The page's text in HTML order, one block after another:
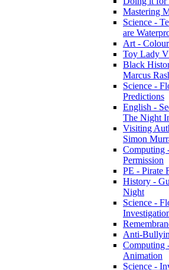
Mastering
Science -
are
Art -
Toy Lady
Black
Marcus
Science -
Predictions
English -
The Night
Visiting
Simon
Computing
Permission
PE - Pirate
History -
Night
Science -
Anti-
Computing
Animation
Science -